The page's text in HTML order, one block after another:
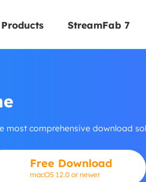
Products StreamFab 7
most comprehensive download
Free Download
macOS 12.0 or newer